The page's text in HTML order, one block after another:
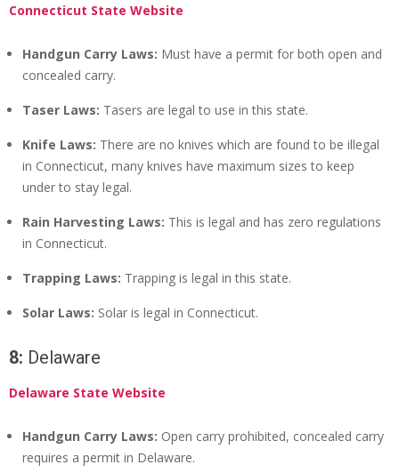
Connecticut State Website
Handgun Carry Laws: Must have a permit for both open and
concealed carry.
Taser Laws: Tasers are legal to use in this state.
Knife Laws: There are no knives which are found to be illegal
in Connecticut, many knives have maximum sizes to keep
under to stay legal.
Rain Harvesting Laws: This is legal and has zero regulations
in Connecticut.
Trapping Laws: Trapping is legal in this state.
Solar Laws: Solar is legal in Connecticut.
8: Delaware
Delaware State Website
Handgun Carry Laws: Open carry prohibited, concealed carry
requires a permit in Delaware.